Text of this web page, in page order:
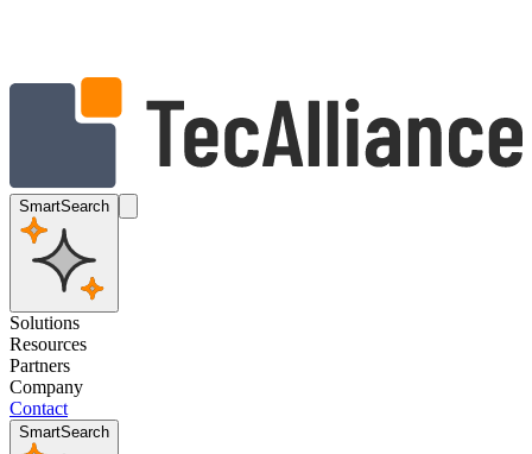
SmartSearch
Solutions
Resources
Partners
Company
Contact
SmartSearch